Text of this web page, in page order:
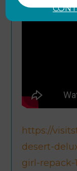
https://
desert-
girl-